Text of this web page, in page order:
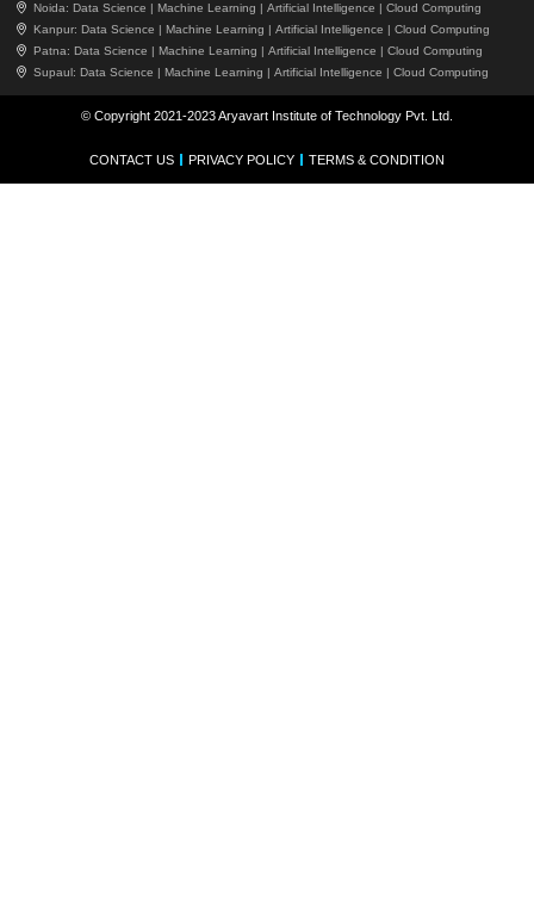
Noida: Data Science | Machine Learning | Artificial Intelligence | Cloud Computing
Kanpur: Data Science | Machine Learning | Artificial Intelligence | Cloud Computing
Patna: Data Science | Machine Learning | Artificial Intelligence | Cloud Computing
Supaul: Data Science | Machine Learning | Artificial Intelligence | Cloud Computing
© Copyright 2021-2023 Aryavart Institute of Technology Pvt. Ltd.
CONTACT US PRIVACY POLICY TERMS & CONDITION